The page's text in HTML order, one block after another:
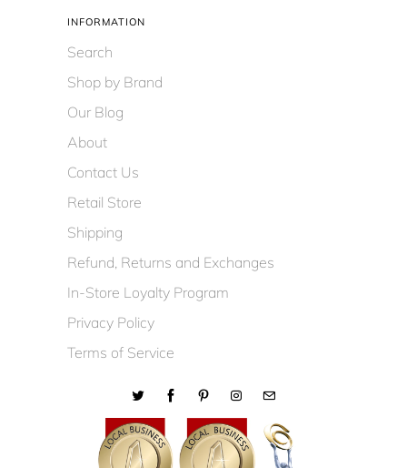
INFORMATION
Search
Shop by Brand
Our Blog
About
Contact Us
Retail Store
Shipping
Refund, Returns and Exchanges
In-Store Loyalty Program
Privacy Policy
Terms of Service